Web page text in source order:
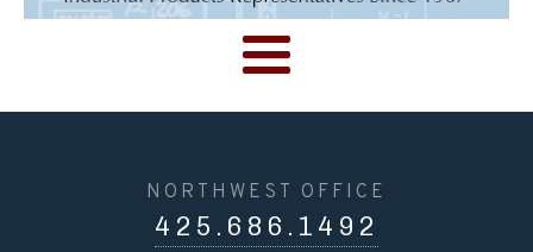
NORTHWEST OFFICE
425.686.1492